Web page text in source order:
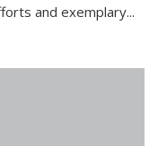
and exemplary...